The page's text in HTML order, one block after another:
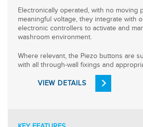
Electronically operated, with no moving
meaningful voltage, they integrate with
electronic controllers to activate and
washroom environment.
Where relevant, the Piezo buttons are
with all through-wall fixings and
VIEW DETAILS